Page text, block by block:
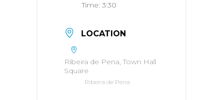
Time: 3:30
LOCATION
Ribeira de Pena, Town Hall
Square
Ribeira de Pena